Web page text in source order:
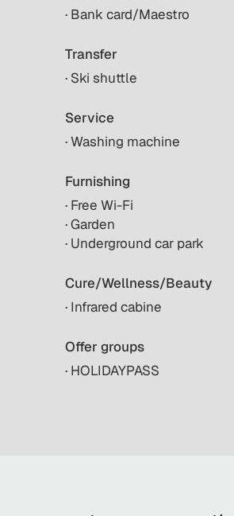
· Bank card/Maestro
Transfer
· Ski shuttle
Service
· Washing machine
Furnishing
· Free Wi-Fi
· Garden
· Underground car park
Cure/Wellness/Beauty
· Infrared cabine
Offer groups
· HOLIDAYPASS